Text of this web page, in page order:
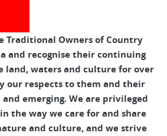
Traditional Owners of Country
and recognise their continuing
land, waters and culture for over
our respects to them and their
emerging. We are privileged
the way we care for and share
and culture, and we strive